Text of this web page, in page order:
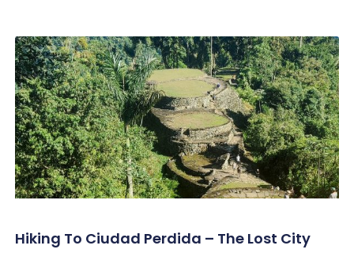
Hiking To Ciudad Perdida – The Lost City